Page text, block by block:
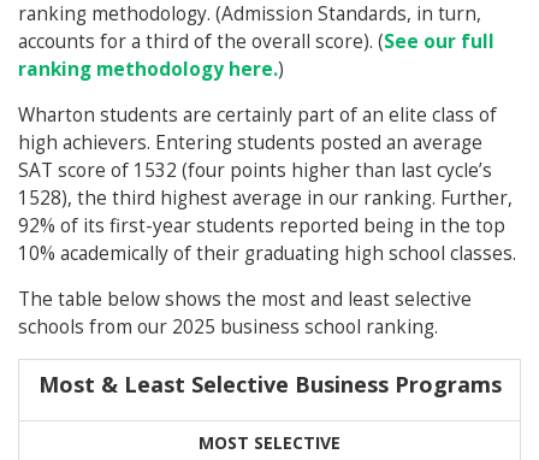
ranking methodology. (Admission Standards, in turn,
accounts for a third of the overall score). (See our full
ranking methodology here.)
Wharton students are certainly part of an elite class of
high achievers. Entering students posted an average
SAT score of 1532 (four points higher than last cycle’s
1528), the third highest average in our ranking. Further,
92% of its first-year students reported being in the top
10% academically of their graduating high school classes.
The table below shows the most and least selective
schools from our 2025 business school ranking.
Most & Least Selective Business Programs
MOST SELECTIVE